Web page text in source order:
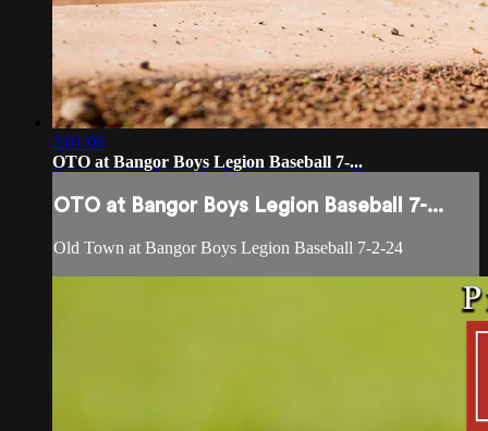
2:01:06
OTO at Bangor Boys Legion Baseball 7-...
OTO at Bangor Boys Legion Baseball 7-...
Old Town at Bangor Boys Legion Baseball 7-2-24